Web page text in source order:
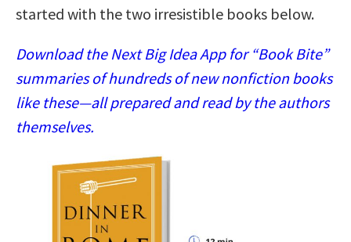
started with the two irresistible books below.
Download the Next Big Idea App for “Book Bite”
summaries of hundreds of new nonfiction books
like these—all prepared and read by the authors
themselves.